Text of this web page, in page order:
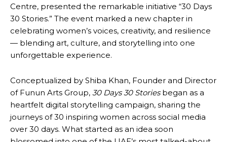
Centre, presented the remarkable initiative “30 Days
30 Stories.” The event marked a new chapter in
celebrating women’s voices, creativity, and resilience
— blending art, culture, and storytelling into one
unforgettable experience.
Conceptualized by Shiba Khan, Founder and Director
of Funun Arts Group, 30 Days 30 Storiesbegan as a
heartfelt digital storytelling campaign, sharing the
journeys of 30 inspiring women across social media
over 30 days. What started as an idea soon